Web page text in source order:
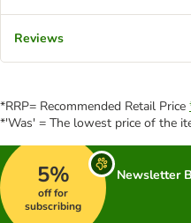
Reviews
*RRP= Recommended Retail Price
*'Was' = The lowest price of the
5%
off for
subscribing
Newsletter